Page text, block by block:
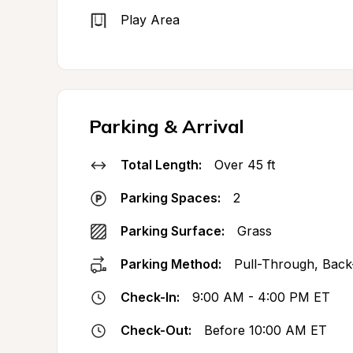
Play Area
Parking & Arrival
Total Length: Over 45 ft
Parking Spaces: 2
Parking Surface: Grass
Parking Method: Pull-Through,
Check-In: 9:00 AM - 4:00 PM ET
Check-Out: Before 10:00 AM ET